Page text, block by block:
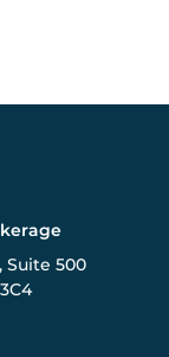
Suite 500